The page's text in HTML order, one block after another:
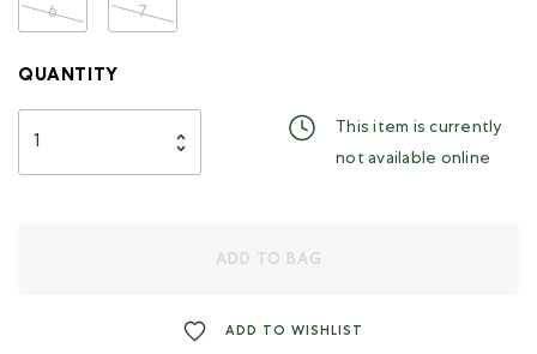
6 7
QUANTITY
This item is currently
not available online
ADD TO BAG
ADD TO WISHLIST